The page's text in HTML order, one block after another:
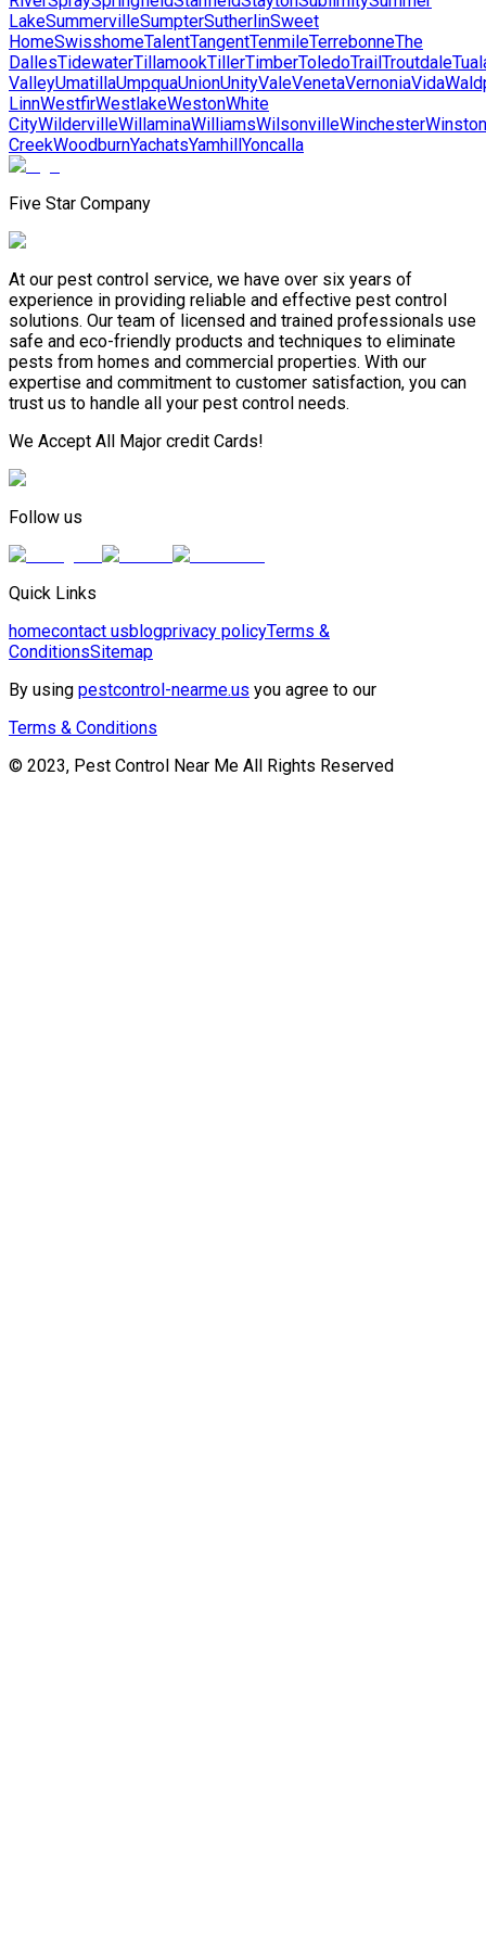
LakeSummervilleSumpterSutherlinSweet
HomeSwisshomeTalentTangentTenmileTerrebonneThe
DallesTidewaterTillamookTillerTimberToledoTrailTroutdale
ValleyUmatillaUmpquaUnionUnityValeVenetaVernoniaVida
LinnWestfirWestlakeWestonWhite
CityWildervilleWillaminaWilliamsWilsonvilleWinchesterWinston
CreekWoodburnYachatsYamhillYoncalla
Five Star Company
At our pest control service, we have over six years of
experience in providing reliable and effective pest control
solutions. Our team of licensed and trained professionals use
safe and eco-friendly products and techniques to eliminate
pests from homes and commercial properties. With our
expertise and commitment to customer satisfaction, you can
trust us to handle all your pest control needs.
We Accept All Major credit Cards!
Follow us
Quick Links
homecontact usblogprivacy policyTerms &
ConditionsSitemap
By using pestcontrol-nearme.us you agree to our
Terms & Conditions
© 2023, Pest Control Near Me All Rights Reserved